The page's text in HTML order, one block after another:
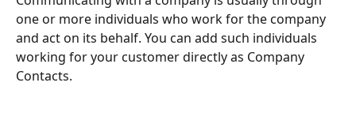
one or more individuals who work for the company
and act on its behalf. You can add such individuals
working for your customer directly as Company
Contacts.